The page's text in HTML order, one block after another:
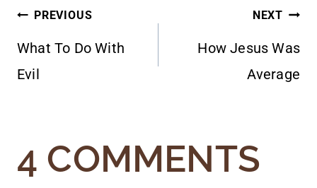
POST
NAVIGATION
PREVIOUS
What To Do With
Evil
NEXT
How Jesus Was
Average
4 COMMENTS